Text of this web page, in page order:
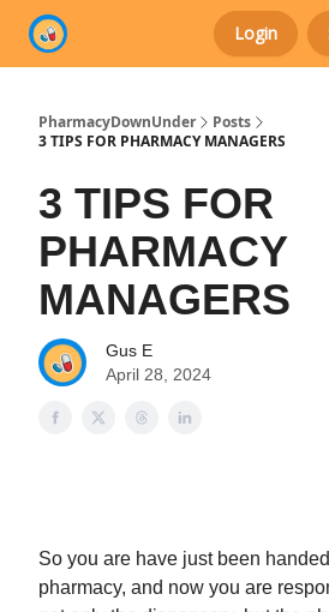
Login
PharmacyDownUnder
Posts
3 TIPS FOR PHARMACY MANAGERS
3 TIPS FOR
PHARMACY
MANAGERS
Gus E
April 28, 2024
So you are have just been
pharmacy, and now you are